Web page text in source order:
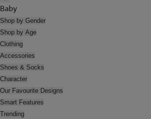
Baby
Shop by Gender
Shop by Age
Clothing
Accessories
Shoes & Socks
Character
Our Favourite Designs
Smart Features
Trending